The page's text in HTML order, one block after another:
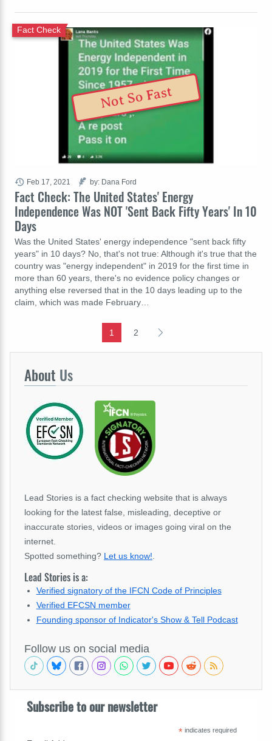
Fact Check: The United States' Energy
Independence Was NOT 'Sent Back Fifty Years' In 10
Days
Fact Check
Was the United States' energy independence "sent back fifty
years" in 10 days? No, that's not true: Although it's true that the
country was "energy independent" in 2019 for the first time in
more than 60 years, there's no evidence policy changes or
anything else reversed that in the 10 days leading up to the
claim, which was made February…
Feb 17, 2021 by: Dana Ford
Not So Fast
1 2
About Us
Lead Stories is a fact checking website that is always
looking for the latest false, misleading, deceptive or
inaccurate stories, videos or images going viral on the
internet.
Spotted something? Let us know!
Lead Stories is a:
Verified signatory of the IFCN Code of Principles
Verified EFCSN member
Founding sponsor of Indicator's Show & Tell Podcast
Follow us on social media
Subscribe to our newsletter
*indicates required